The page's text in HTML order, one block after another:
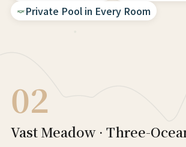
Private Pool in Every Room
02
Vast Meadow · Three-